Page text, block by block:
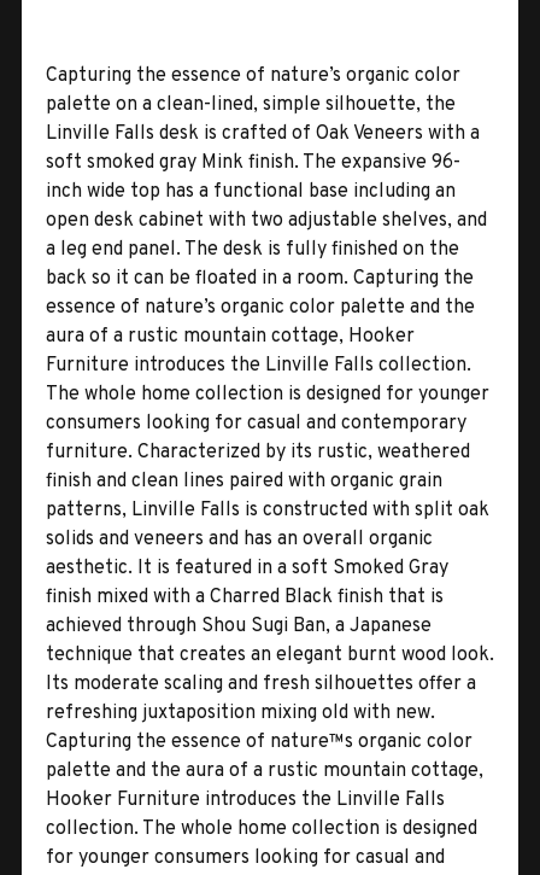
Capturing the essence of nature’s organic color
palette on a clean-lined, simple silhouette, the
Linville Falls desk is crafted of Oak Veneers with a
soft smoked gray Mink finish. The expansive 96-
inch wide top has a functional base including an
open desk cabinet with two adjustable shelves, and
a leg end panel. The desk is fully finished on the
back so it can be floated in a room. Capturing the
essence of nature’s organic color palette and the
aura of a rustic mountain cottage, Hooker
Furniture introduces the Linville Falls collection.
The whole home collection is designed for younger
consumers looking for casual and contemporary
furniture. Characterized by its rustic, weathered
finish and clean lines paired with organic grain
patterns, Linville Falls is constructed with split oak
solids and veneers and has an overall organic
aesthetic. It is featured in a soft Smoked Gray
finish mixed with a Charred Black finish that is
achieved through Shou Sugi Ban, a Japanese
technique that creates an elegant burnt wood look.
Its moderate scaling and fresh silhouettes offer a
refreshing juxtaposition mixing old with new.
Capturing the essence of nature™s organic color
palette and the aura of a rustic mountain cottage,
Hooker Furniture introduces the Linville Falls
collection. The whole home collection is designed
for younger consumers looking for casual and